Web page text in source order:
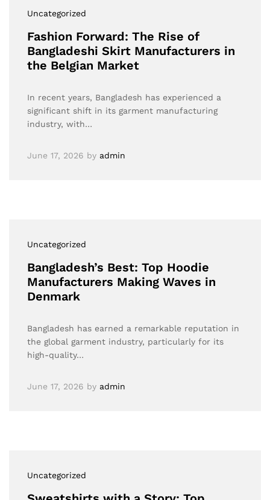
Uncategorized
Fashion Forward: The Rise of
Bangladeshi Skirt Manufacturers in
the Belgian Market
In recent years, Bangladesh has experienced a
significant shift in its garment manufacturing
industry, with…
June 17, 2026 by admin
Uncategorized
Bangladesh’s Best: Top Hoodie
Manufacturers Making Waves in
Denmark
Bangladesh has earned a remarkable reputation in
the global garment industry, particularly for its
high-quality…
June 17, 2026 by admin
Uncategorized